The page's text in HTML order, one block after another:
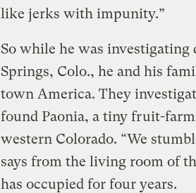
like jerks with impunity.”
So while he was
Springs, Colo., he and his
town America. They
found Paonia, a tiny fruit-
western Colorado. “We
says from the living room of
has occupied for four years.